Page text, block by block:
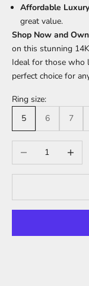
Affordable
great value.
Shop Now and
on this stunning
Ideal for those who
perfect choice for
Ring size:
5
6 7
Decrease quantity